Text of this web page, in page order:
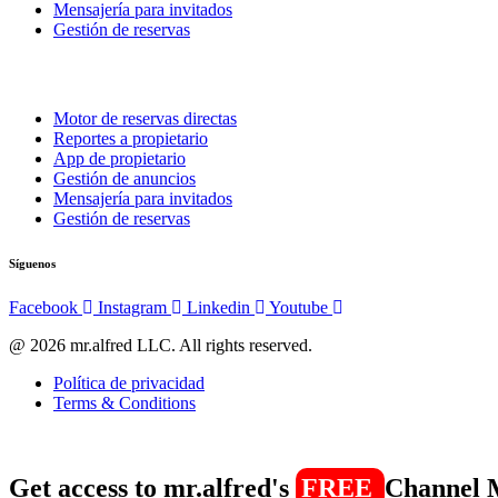
Mensajería para invitados
Gestión de reservas
Motor de reservas directas
Reportes a propietario
App de propietario
Gestión de anuncios
Mensajería para invitados
Gestión de reservas
Síguenos
Facebook Instagram Linkedin
Youtube
@ 2026 mr.alfred LLC. All rights reserved.
Política de privacidad
Terms & Conditions
Get access to mr.alfred's FREE Channel